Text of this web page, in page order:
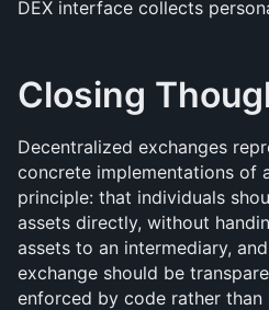
DEX interface collects
Closing
Decentralized exchanges
concrete implementations of
principle: that individuals
assets directly, without
assets to an intermediary,
exchange should be
enforced by code rather